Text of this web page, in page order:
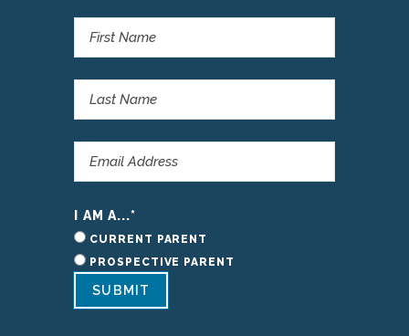
I AM A...*
CURRENT PARENT
PROSPECTIVE PARENT
SUBMIT